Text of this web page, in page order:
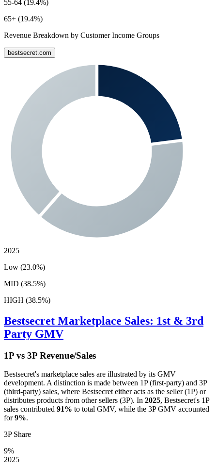
55-64 (19.4%)
65+ (19.4%)
Revenue Breakdown by Customer Income Groups
bestsecret.com
2025
Low (23.0%)
MID (38.5%)
HIGH (38.5%)
Bestsecret Marketplace Sales: 1st & 3rd
Party GMV
1P vs 3P Revenue/Sales
Bestsecret's marketplace sales are illustrated by its GMV
development. A distinction is made between 1P (first-party) and 3P
(third-party) sales, where Bestsecret either acts as the seller (1P) or
distributes products from other sellers (3P). In 2025, Bestsecret's 1P
sales contributed 91% to total GMV, while the 3P GMV accounted
for9%.
3P Share
9%
2025